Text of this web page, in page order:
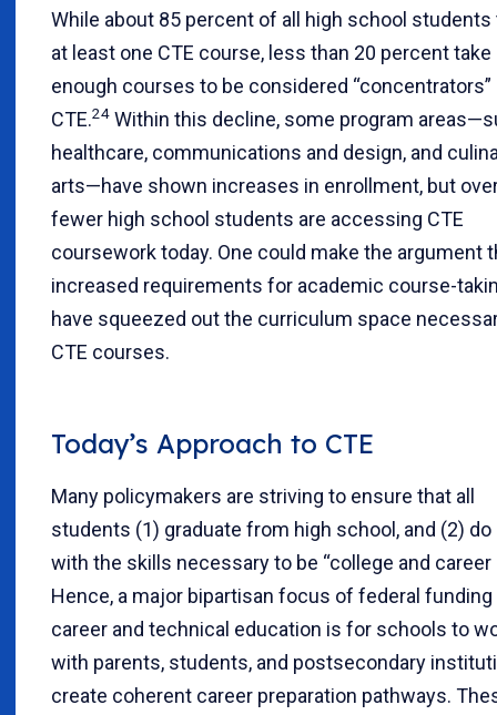
While about 85 percent of all high school students
at least one CTE course, less than 20 percent take
enough courses to be considered “concentrators”
CTE.24 Within this decline, some program
healthcare, communications and design, and
arts—have shown increases in enrollment, but
fewer high school students are accessing CTE
coursework today. One could make the argument
increased requirements for academic course-
have squeezed out the curriculum space
CTE courses.
Today’s Approach to CTE
Many policymakers are striving to ensure that all
students (1) graduate from high school, and (2) do
with the skills necessary to be “college and career
Hence, a major bipartisan focus of federal
career and technical education is for schools to
with parents, students, and postsecondary
create coherent career preparation pathways.